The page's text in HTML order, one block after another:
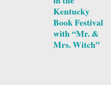
Kentucky
Book Festival
with “Mr. &
Mrs. Witch”